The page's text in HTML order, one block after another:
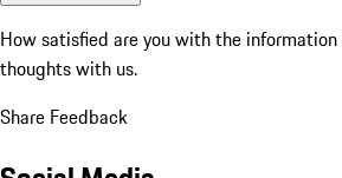
How satisfied are you with the
thoughts with us.
Share Feedback